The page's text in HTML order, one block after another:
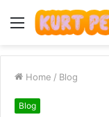
Menu
Home / Blog
Blog